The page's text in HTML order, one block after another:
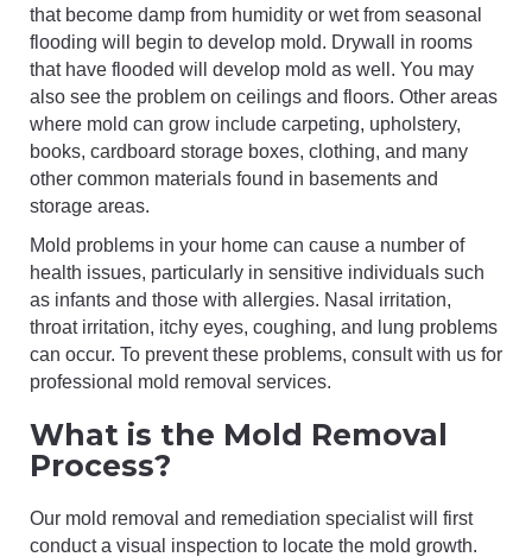
that become damp from humidity or wet from seasonal
flooding will begin to develop mold. Drywall in rooms
that have flooded will develop mold as well. You may
also see the problem on ceilings and floors. Other areas
where mold can grow include carpeting, upholstery,
books, cardboard storage boxes, clothing, and many
other common materials found in basements and
storage areas.
Mold problems in your home can cause a number of
health issues, particularly in sensitive individuals such
as infants and those with allergies. Nasal irritation,
throat irritation, itchy eyes, coughing, and lung problems
can occur. To prevent these problems, consult with us for
professional mold removal services.
What is the Mold Removal
Process?
Our mold removal and remediation specialist will first
conduct a visual inspection to locate the mold growth.